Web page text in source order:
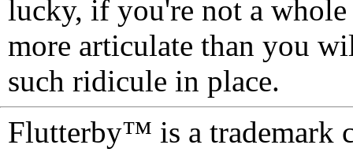
lucky, if you're not a
more articulate than you
such ridicule in place.
Flutterby™ is a trademark